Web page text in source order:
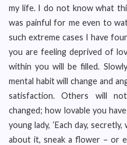
my life. I do not know what
was painful for me even to
such extreme cases I have
you are feeling deprived of
within you will be filled.
mental habit will change and
satisfaction. Others will
changed; how lovable you
young lady, ‘Each day,
about it, sneak a flower – or